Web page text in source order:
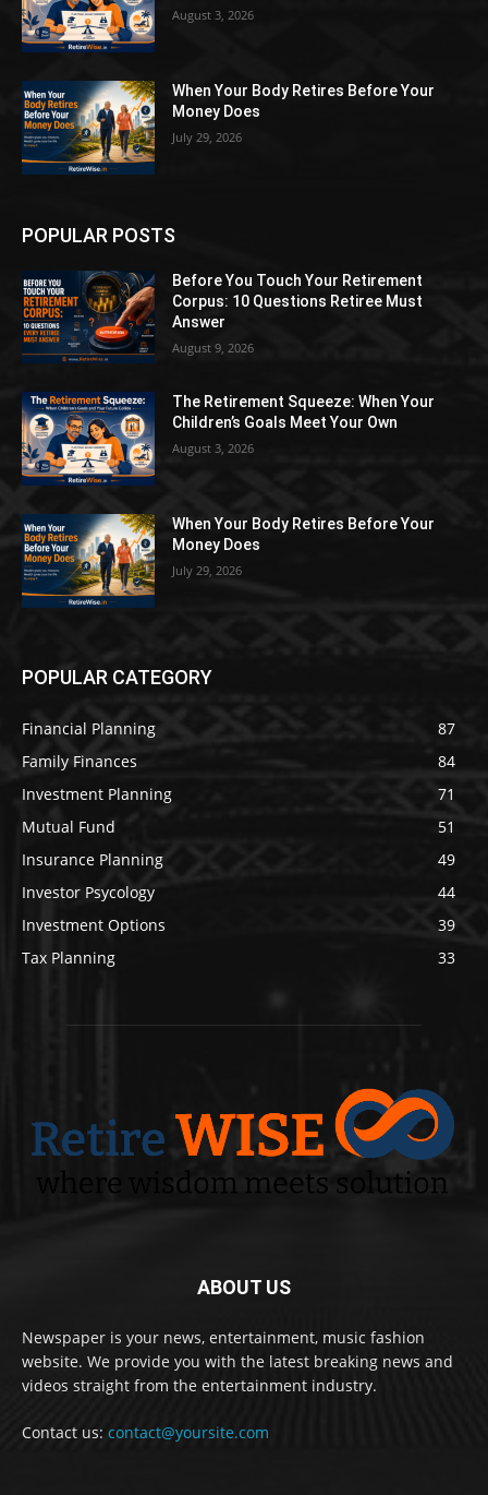
August 3, 2026
When Your Body Retires Before Your
Money Does
July 29, 2026
POPULAR POSTS
Before You Touch Your Retirement
Corpus: 10 Questions Retiree Must
Answer
August 9, 2026
The Retirement Squeeze: When Your
Children’s Goals Meet Your Own
August 3, 2026
When Your Body Retires Before Your
Money Does
July 29, 2026
POPULAR CATEGORY
Financial Planning
87
Family Finances
84
Investment Planning
71
Mutual Fund
51
Insurance Planning
49
Investor Psycology
44
Investment Options
39
Tax Planning
33
ABOUT US
Newspaper is your news, entertainment, music fashion
website. We provide you with the latest breaking news and
videos straight from the entertainment industry.
Contact us: contact@yoursite.com